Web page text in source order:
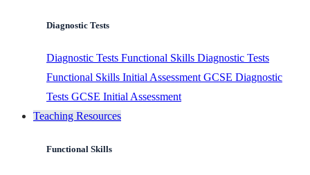
Diagnostic Tests
Diagnostic Tests Functional Skills Diagnostic Tests
Functional Skills Initial Assessment GCSE Diagnostic
Tests GCSE Initial Assessment
Teaching Resources
Functional Skills